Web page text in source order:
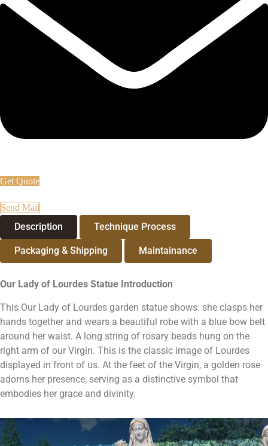
Get Quote
Send Mail
Description Technique Process
Packaging & Shipping Maintainance
Our Lady of Lourdes Statue Introduction
This Our Lady of Lourdes garden statue shows: she clasps her
hands together and wears a beautiful robe with a blue bow belt
around her waist. A long string of rosary beads hung on the
right arm of our Virgin. This is the classic image of Lourdes
displayed in front of us. At the feet of the Virgin, a golden rose
adorns her presence, serving as a distinctive symbol that
embodies her grace and divinity.